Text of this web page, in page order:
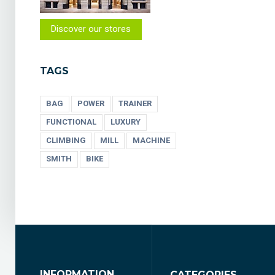
Discover our stores
TAGS
BAG POWER
TRAINER
FUNCTIONAL
LUXURY
CLIMBING
MILL
MACHINE
SMITH
BIKE